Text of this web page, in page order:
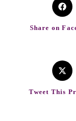
Share on
Tweet This